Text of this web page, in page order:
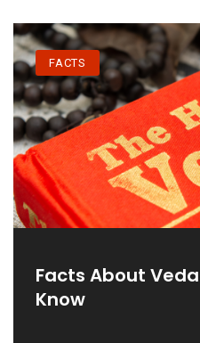
FACTS
Facts About
Know